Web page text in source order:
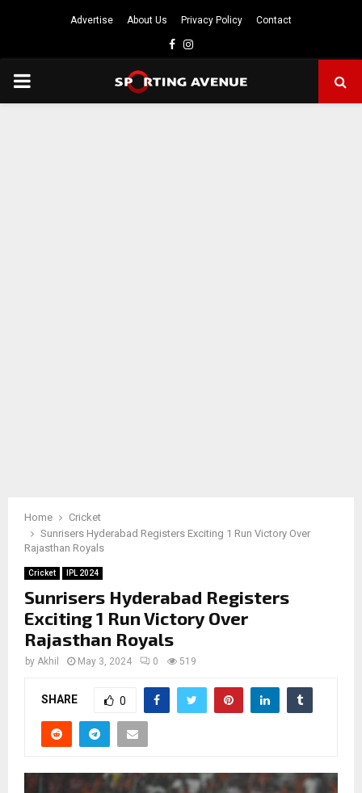
Advertise About Us Privacy Policy Contact
Facebook
Instagram
PRIMARY
Home
Cricket
Sunrisers Hyderabad Registers Exciting 1 Run Victory Over
Rajasthan Royals
Cricket IPL 2024
Sunrisers Hyderabad Registers
Exciting 1 Run Victory Over
Rajasthan Royals
by Akhil May 3, 2024 0 519
SHARE 0